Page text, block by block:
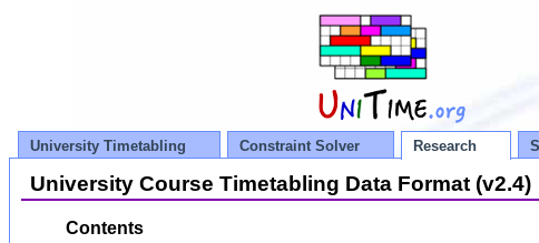
University Timetabling Constraint Solver Research
University Course Timetabling Data Format (v2.4)
Contents